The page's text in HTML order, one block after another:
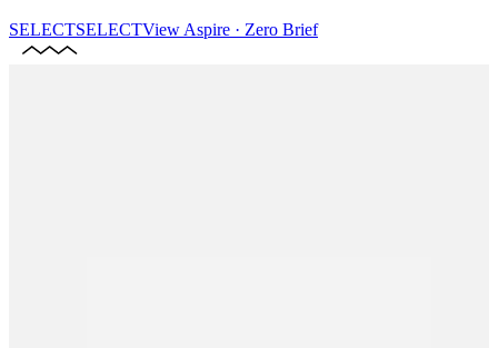
SELECTSELECTView Aspire · Zero Brief